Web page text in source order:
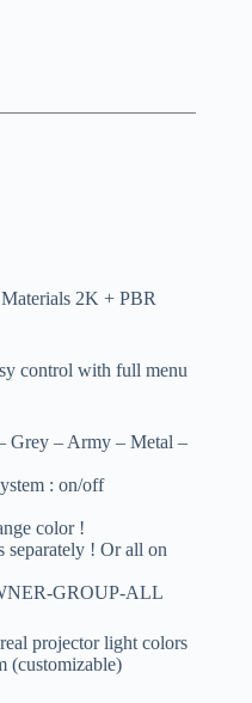
2K + PBR
control with full menu
Grey – Army – Metal –
: on/off
color !
separately ! Or all on
GROUP-ALL
projector light colors
(customizable)